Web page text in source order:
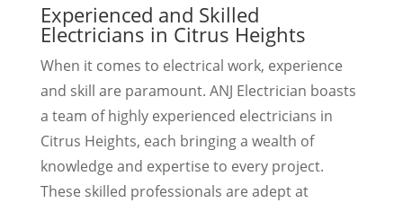
Experienced and Skilled
Electricians in Citrus Heights
When it comes to electrical work, experience
and skill are paramount. ANJ Electrician boasts
a team of highly experienced electricians in
Citrus Heights, each bringing a wealth of
knowledge and expertise to every project.
These skilled professionals are adept at